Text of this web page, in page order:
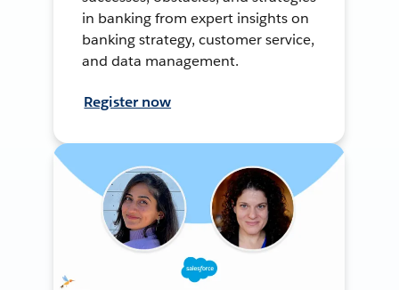
in banking from expert insights on
banking strategy, customer service,
and data management.
Register now